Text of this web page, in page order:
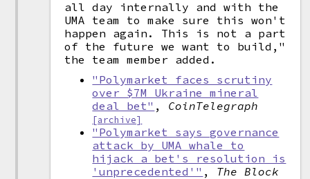
all day internally and with the
UMA team to make sure this won't
happen again. This is not a part
of the future we want to build,"
the team member added.
"Polymarket faces scrutiny
over $7M Ukraine mineral
deal bet" , CoinTelegraph
[archive]
"Polymarket says governance
attack by UMA whale to
hijack a bet's resolution is
'unprecedented'" , The Block